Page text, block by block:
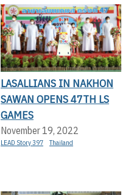
LASALLIANS IN NAKHON
SAWAN OPENS 47TH LS
GAMES
November 19, 2022
LEAD Story 397 Thailand